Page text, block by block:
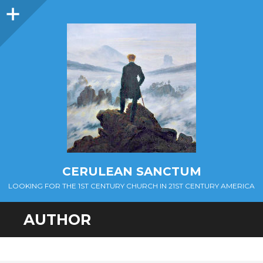
Sidebar
CERULEAN SANCTUM
LOOKING FOR THE 1ST CENTURY CHURCH IN 21ST CENTURY AMERICA
AUTHOR